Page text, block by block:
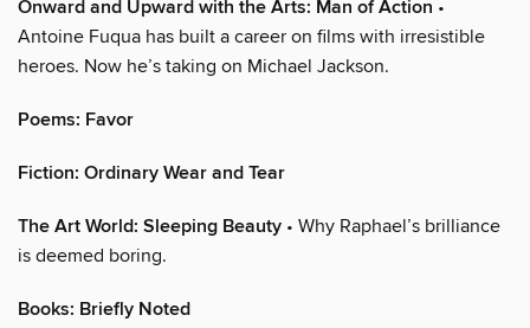
Onward and Upward with the Arts: Man of Action •
Antoine Fuqua has built a career on films with irresistible
heroes. Now he’s taking on Michael Jackson.
Poems: Favor
Fiction: Ordinary Wear and Tear
The Art World: Sleeping Beauty • Why Raphael’s brilliance
is deemed boring.
Books: Briefly Noted